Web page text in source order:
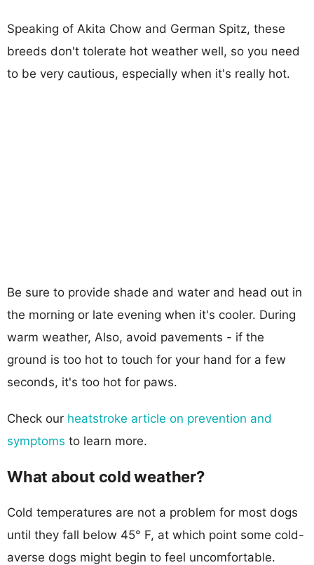
Speaking of Akita Chow and German Spitz, these
breeds don't tolerate hot weather well, so you need
to be very cautious, especially when it's really hot.
Be sure to provide shade and water and head out in
the morning or late evening when it's cooler. During
warm weather, Also, avoid pavements - if the
ground is too hot to touch for your hand for a few
seconds, it's too hot for paws.
Check our heatstroke article on prevention and
symptoms to learn more.
What about cold weather?
Cold temperatures are not a problem for most dogs
until they fall below 45° F, at which point some cold-
averse dogs might begin to feel uncomfortable.